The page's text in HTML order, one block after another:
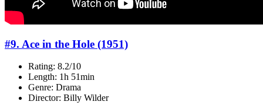
#9. Ace in the Hole (1951)
Rating: 8.2/10
Length: 1h 51min
Genre: Drama
Director: Billy Wilder